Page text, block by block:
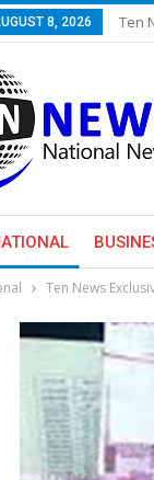
8, 2026 Ten
Ten News